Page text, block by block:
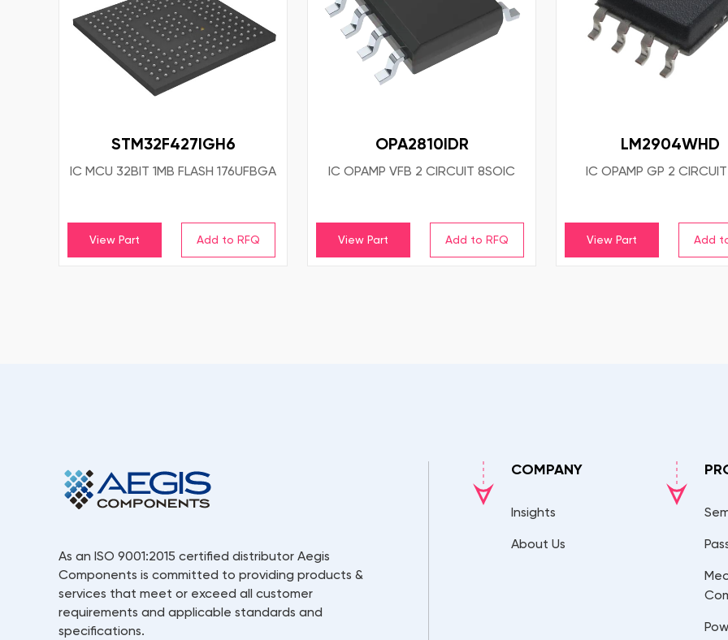
STM32F427IGH6
IC MCU 32BIT 1MB FLASH 176UFBGA
View Part
OPA2810IDR
IC OPAMP VFB 2 CIRCUIT 8SOIC
View Part
LM2904WHD
IC OPAMP GP 2
View Part
As an ISO 9001:2015 certified distributor Aegis
Components is committed to providing products &
services that meet or exceed all customer
requirements and applicable standards and
specifications.
COMPANY
Insights
About Us